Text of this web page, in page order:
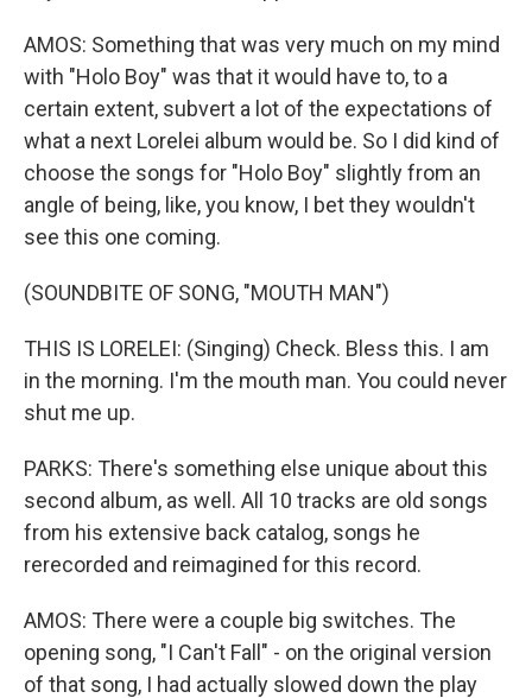
AMOS: Something that was very much on my mind
with "Holo Boy" was that it would have to, to a
certain extent, subvert a lot of the expectations of
what a next Lorelei album would be. So I did kind of
choose the songs for "Holo Boy" slightly from an
angle of being, like, you know, I bet they wouldn't
see this one coming.
(SOUNDBITE OF SONG, "MOUTH MAN")
THIS IS LORELEI: (Singing) Check. Bless this. I am
in the morning. I'm the mouth man. You could never
shut me up.
PARKS: There's something else unique about this
second album, as well. All 10 tracks are old songs
from his extensive back catalog, songs he
rerecorded and reimagined for this record.
AMOS: There were a couple big switches. The
opening song, "I Can't Fall" - on the original version
of that song, I had actually slowed down the play